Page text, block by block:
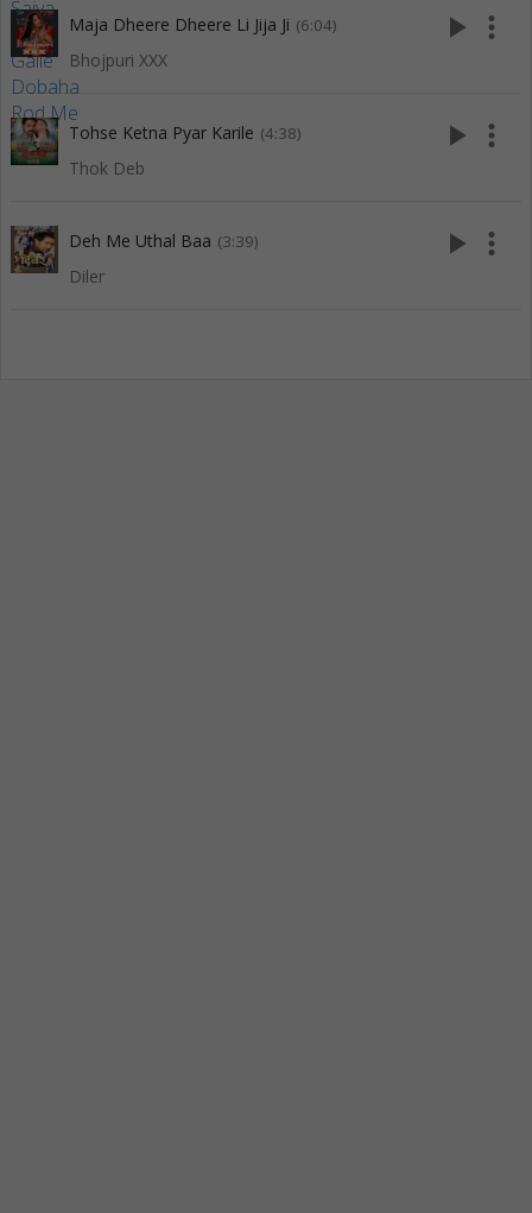
Maja Dheere Dheere Li Jija Ji (6:04)
Bhojpuri XXX
play_arrow more_vert
Tohse Ketna Pyar Karile (4:38)
Thok Deb
play_arrow more_vert
Deh Me Uthal Baa (3:39)
Diler
play_arrow more_vert